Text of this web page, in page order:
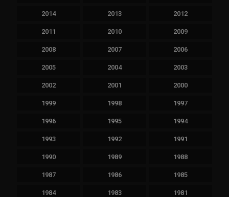
2014 2013 2012
2011 2010 2009
2008 2007 2006
2005 2004 2003
2002 2001 2000
1999 1998 1997
1996 1995 1994
1993 1992 1991
1990 1989 1988
1987 1986 1985
1984 1983 1981